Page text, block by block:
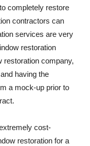
completely restore
contractors can
services are very
restoration
restoration company,
having the
a mock-up prior to
cost-
restoration for a